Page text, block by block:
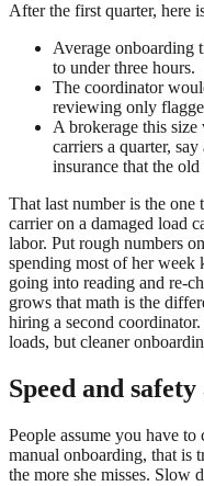
After the first quarter, here
Average onboarding
to under three hours.
The coordinator
reviewing only
A brokerage this
carriers a quarter,
insurance that the
That last number is the one
carrier on a damaged load
labor. Put rough numbers
spending most of her
going into reading and re-
grows that math is the
hiring a second
loads, but cleaner
Speed and
People assume you have
manual onboarding, that is
the more she misses. Slow